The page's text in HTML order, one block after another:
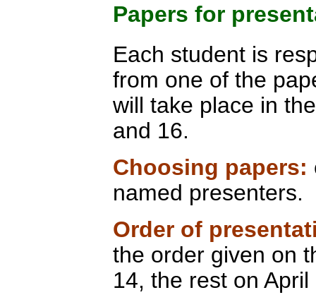
Papers for
Each student is
from one of the
will take place in
and 16.
Choosing papers:
named presenters.
Order of
the order given on
14, the rest on April